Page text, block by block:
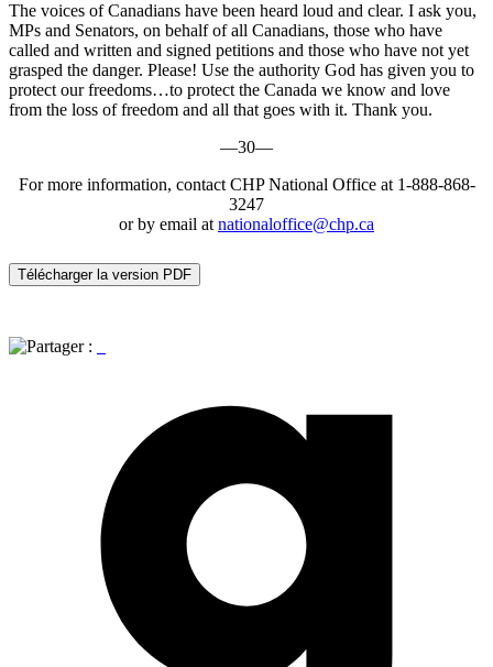
The voices of Canadians have been heard loud and clear. I ask you,
MPs and Senators, on behalf of all Canadians, those who have
called and written and signed petitions and those who have not yet
grasped the danger. Please! Use the authority God has given you to
protect our freedoms…to protect the Canada we know and love
from the loss of freedom and all that goes with it. Thank you.
—30—
For more information, contact CHP National Office at 1-888-868-
3247
or by email at nationaloffice@chp.ca
Télécharger la version PDF